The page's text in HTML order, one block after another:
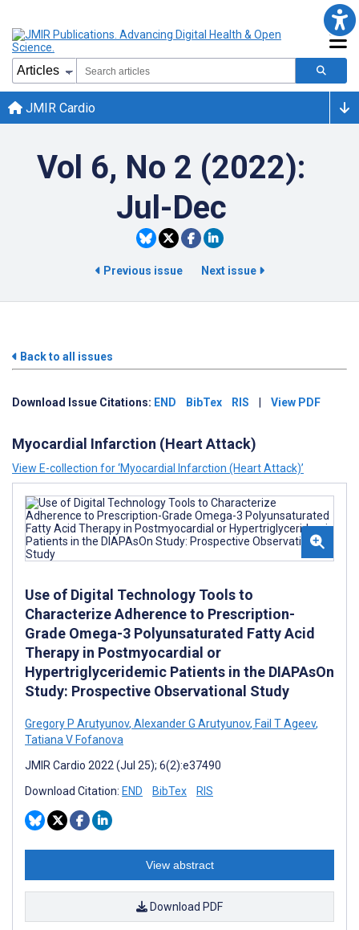
JMIR Cardio
Vol 6, No 2 (2022):
Jul-Dec
Previous issue Next issue
Back to all issues
Download Issue Citations: END BibTex RIS View PDF
Myocardial Infarction (Heart Attack)
View E-collection for ‘Myocardial Infarction (Heart Attack)’
Use of Digital Technology Tools to
Characterize Adherence to Prescription-
Grade Omega-3 Polyunsaturated Fatty Acid
Therapy in Postmyocardial or
Hypertriglyceridemic Patients in the DIAPAsOn
Study: Prospective Observational Study
Gregory P Arutyunov, Alexander G Arutyunov, Fail T Ageev,
Tatiana V Fofanova
JMIR Cardio 2022 (Jul 25); 6(2):e37490
Download Citation: END BibTex RIS
View abstract
Download PDF